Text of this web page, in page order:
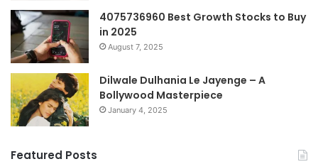
4075736960 Best Growth Stocks to Buy
in 2025
August 7, 2025
Dilwale Dulhania Le Jayenge – A
Bollywood Masterpiece
January 4, 2025
Featured Posts